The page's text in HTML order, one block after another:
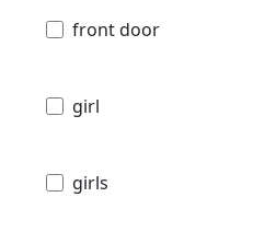
front door
girl
girls